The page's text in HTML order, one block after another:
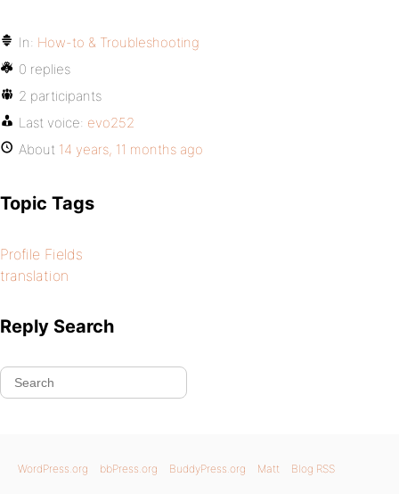
In: How-to & Troubleshooting
0 replies
2 participants
Last voice: evo252
About 14 years, 11 months ago
Topic Tags
Profile Fields
translation
Reply Search
WordPress.org bbPress.org BuddyPress.org Matt Blog RSS